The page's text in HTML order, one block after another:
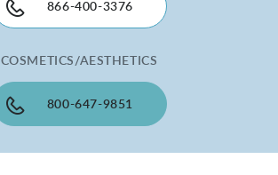
866-400-3376
COSMETICS/AESTHETICS
800-647-9851